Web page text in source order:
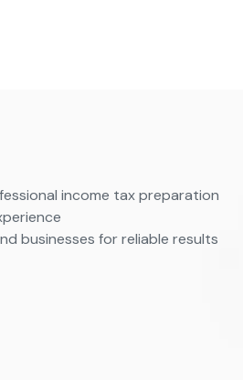
income tax preparation
businesses for reliable results